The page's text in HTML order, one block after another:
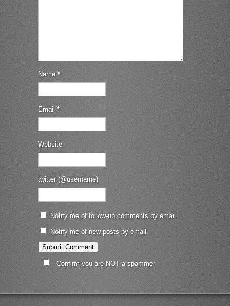
Name *
Email *
Website
twitter (@username)
Notify me of follow-up comments by email.
Notify me of new posts by email.
Confirm you are NOT a spammer